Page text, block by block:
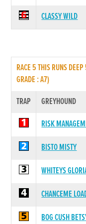
CLASSY WILD
RACE 5 THIS RUNS
GRADE : A7)
TRAP
GREYHOUND
RISK
BISTO MISTY
WHITEYS
CHANCEME
BOG CUSH